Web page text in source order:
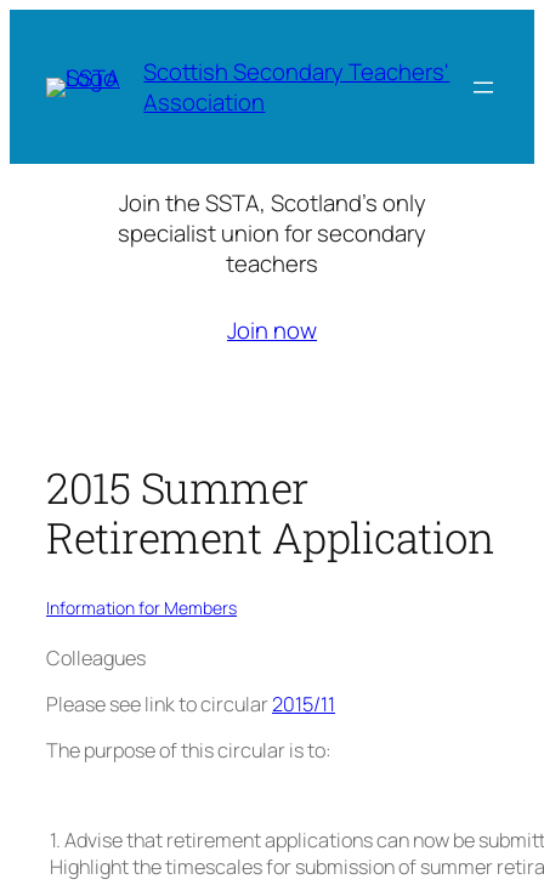
content
Scottish Secondary Teachers'
Association
Join the SSTA, Scotland’s only
specialist union for secondary
teachers
Join now
2015 Summer
Retirement Application
Information for Members
Colleagues
Please see link to circular2015/11
The purpose of this circular is to:
1. Advise that retirement applications can now be
Highlight the timescales for submission of summer